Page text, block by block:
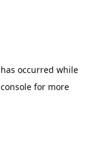
occurred while
for more